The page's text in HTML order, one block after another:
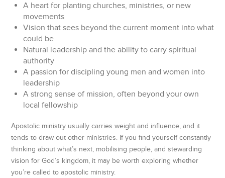
A heart for planting churches, ministries, or new
movements
Vision that sees beyond the current moment into what
could be
Natural leadership and the ability to carry spiritual
authority
A passion for discipling young men and women into
leadership
A strong sense of mission, often beyond your own
local fellowship
Apostolic ministry usually carries weight and influence, and it
tends to draw out other ministries. If you find yourself constantly
thinking about what’s next, mobilising people, and stewarding
vision for God’s kingdom, it may be worth exploring whether
you’re called to apostolic ministry.